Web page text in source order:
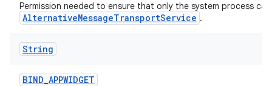
Permission needed to ensure that only the system process
AlternativeMessageTransportService .
String
BIND_APPWIDGET